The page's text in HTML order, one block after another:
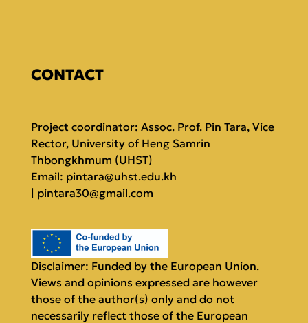
CONTACT
Project coordinator: Assoc. Prof. Pin Tara, Vice
Rector, University of Heng Samrin
Thbongkhmum (UHST)
Email: pintara@uhst.edu.kh
| pintara30@gmail.com
Disclaimer: Funded by the European Union.
Views and opinions expressed are however
those of the author(s) only and do not
necessarily reflect those of the European